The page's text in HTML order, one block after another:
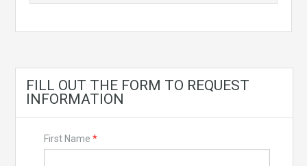
FILL OUT THE FORM TO REQUEST
INFORMATION
First Name *